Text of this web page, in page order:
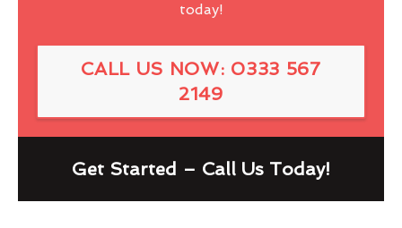
today!
CALL US NOW: 0333 567
2149
Get Started – Call Us Today!